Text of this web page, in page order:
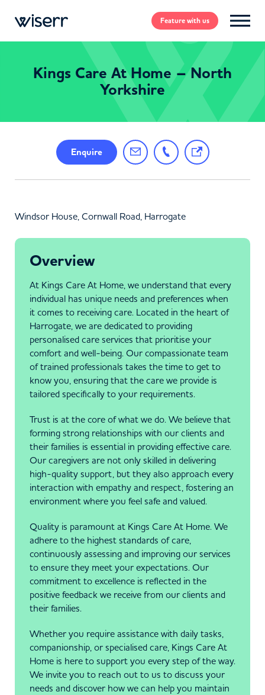
Featurewith us
Kings Care At Home – North
Yorkshire
Enquire
Windsor House, Cornwall Road, Harrogate
Overview
At Kings Care At Home, we understand that every
individual has unique needs and preferences when
it comes to receiving care. Located in the heart of
Harrogate, we are dedicated to providing
personalised care services that prioritise your
comfort and well-being. Our compassionate team
of trained professionals takes the time to get to
know you, ensuring that the care we provide is
tailored specifically to your requirements.
Trust is at the core of what we do. We believe that
forming strong relationships with our clients and
their families is essential in providing effective care.
Our caregivers are not only skilled in delivering
high-quality support, but they also approach every
interaction with empathy and respect, fostering an
environment where you feel safe and valued.
Quality is paramount at Kings Care At Home. We
adhere to the highest standards of care,
continuously assessing and improving our services
to ensure they meet your expectations. Our
commitment to excellence is reflected in the
positive feedback we receive from our clients and
their families.
Whether you require assistance with daily tasks,
companionship, or specialised care, Kings Care At
Home is here to support you every step of the way.
We invite you to reach out to us to discuss your
needs and discover how we can help you maintain